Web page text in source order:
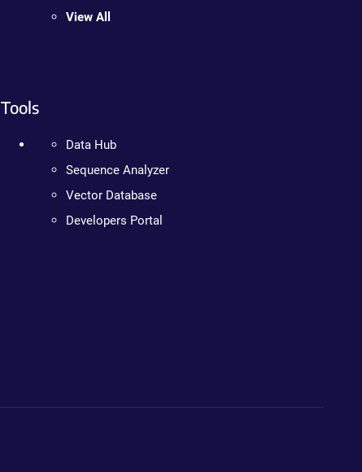
View All
Tools
Data Hub
Sequence Analyzer
Vector Database
Developers Portal